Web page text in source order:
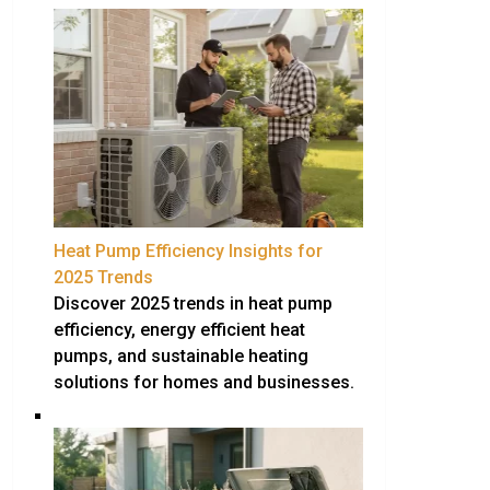
Heat Pump Efficiency Insights for
2025 Trends
Discover 2025 trends in heat pump
efficiency, energy efficient heat
pumps, and sustainable heating
solutions for homes and businesses.